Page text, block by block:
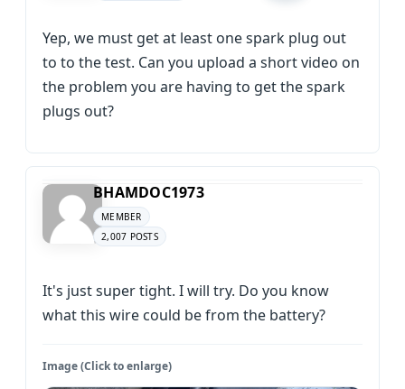
Yep, we must get at least one spark plug out
to to the test. Can you upload a short video on
the problem you are having to get the spark
plugs out?
BHAMDOC1973
MEMBER
2,007 POSTS
It's just super tight. I will try. Do you know
what this wire could be from the battery?
Image (Click to enlarge)